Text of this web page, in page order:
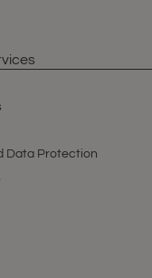
Data Protection